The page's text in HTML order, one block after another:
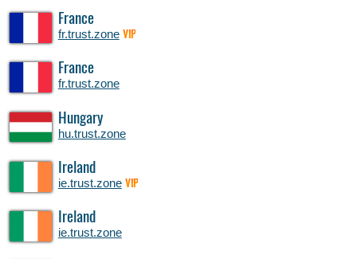
France
fr.trust.zone VIP
France
fr.trust.zone
Hungary
hu.trust.zone
Ireland
ie.trust.zone VIP
Ireland
ie.trust.zone